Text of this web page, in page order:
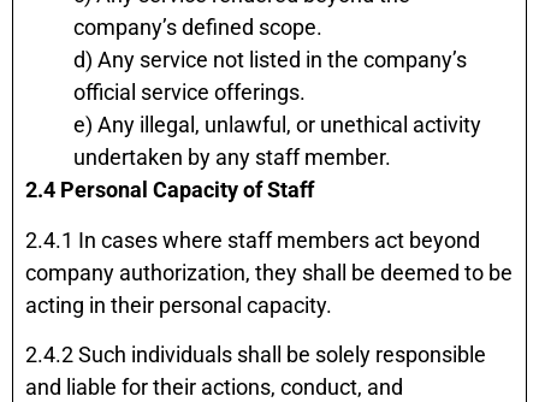
company’s defined scope.
d) Any service not listed in the company’s
official service offerings.
e) Any illegal, unlawful, or unethical activity
undertaken by any staff member.
2.4 Personal Capacity of Staff
2.4.1 In cases where staff members act beyond
company authorization, they shall be deemed to be
acting in their personal capacity.
2.4.2 Such individuals shall be solely responsible
and liable for their actions, conduct, and